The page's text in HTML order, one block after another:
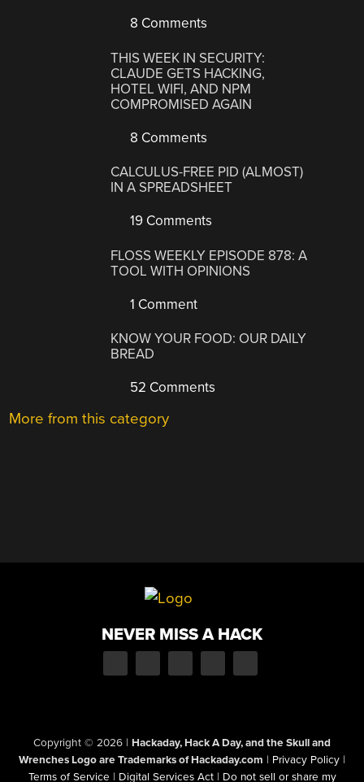
8 Comments
THIS WEEK IN SECURITY:
CLAUDE GETS HACKING,
HOTEL WIFI, AND NPM
COMPROMISED AGAIN
8 Comments
CALCULUS-FREE PID (ALMOST)
IN A SPREADSHEET
19 Comments
FLOSS WEEKLY EPISODE 878: A
TOOL WITH OPINIONS
1 Comment
KNOW YOUR FOOD: OUR DAILY
BREAD
52 Comments
More from this category
NEVER MISS A HACK
Copyright © 2026 | Hackaday, Hack A Day, and the Skull and
Wrenches Logo are Trademarks of Hackaday.com | Privacy Policy |
Terms of Service | Digital Services Act | Do not sell or share my